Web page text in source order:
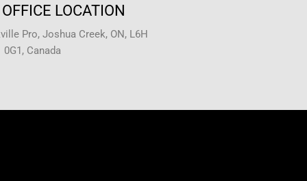
LOCATION
Pro, Joshua Creek, ON, L6H
0G1, Canada